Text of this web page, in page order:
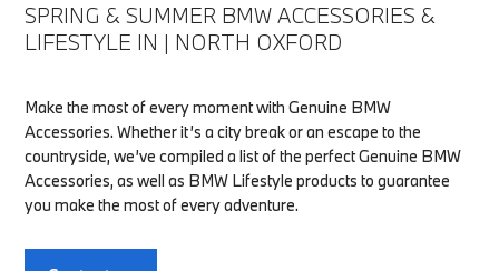
SPRING & SUMMER BMW ACCESSORIES &
LIFESTYLE IN | NORTH OXFORD
Make the most of every moment with Genuine BMW
Accessories. Whether it’s a city break or an escape to the
countryside, we’ve compiled a list of the perfect Genuine BMW
Accessories, as well as BMW Lifestyle products to guarantee
you make the most of every adventure.